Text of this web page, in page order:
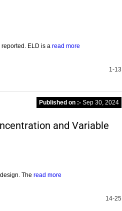
ELD is a read more
1-13
Published on :- Sep 30, 2024
and Variable
The read more
14-25